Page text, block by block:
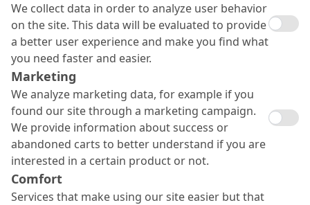
We collect data in order to analyze user behavior
on the site. This data will be evaluated to provide
a better user experience and make you find what
you need faster and easier.
Marketing
We analyze marketing data, for example if you
found our site through a marketing campaign.
We provide information about success or
abandoned carts to better understand if you are
interested in a certain product or not.
Comfort
Services that make using our site easier but that